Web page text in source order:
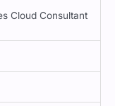
Cloud Consultant